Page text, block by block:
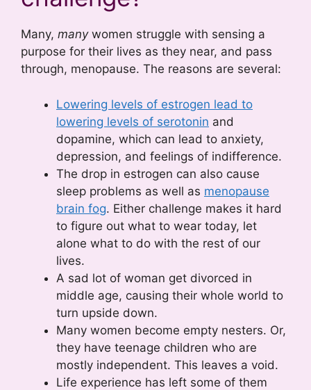
Many, many women struggle with sensing a
purpose for their lives as they near, and pass
through, menopause. The reasons are several:
Lowering levels of estrogen lead to
lowering levels of serotonin and
dopamine, which can lead to anxiety,
depression, and feelings of indifference.
The drop in estrogen can also cause
sleep problems as well as menopause
brain fog. Either challenge makes it hard
to figure out what to wear today, let
alone what to do with the rest of our
lives.
A sad lot of woman get divorced in
middle age, causing their whole world to
turn upside down.
Many women become empty nesters. Or,
they have teenage children who are
mostly independent. This leaves a void.
Life experience has left some of them